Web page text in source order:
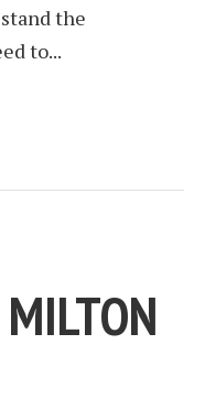
the
to...